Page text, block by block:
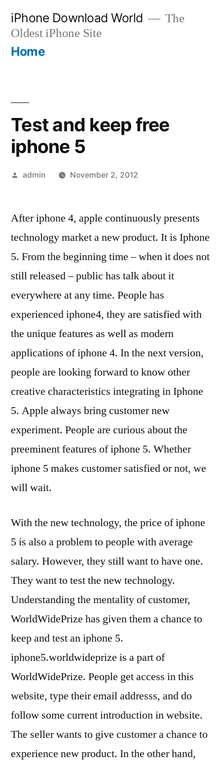
content
iPhone Download World
The
Oldest iPhone Site
Home
Test and keep free
iphone 5
Posted
admin November 2, 2012
After iphone 4, apple continuously presents
technology market a new product. It is Iphone
5. From the beginning time – when it does not
still released – public has talk about it
everywhere at any time. People has
experienced iphone4, they are satisfied with
the unique features as well as modern
applications of iphone 4. In the next version,
people are looking forward to know other
creative characteristics integrating in Iphone
5. Apple always bring customer new
experiment. People are curious about the
preeminent features of iphone 5. Whether
iphone 5 makes customer satisfied or not, we
will wait.
With the new technology, the price of iphone
5 is also a problem to people with average
salary. However, they still want to have one.
They want to test the new technology.
Understanding the mentality of customer,
WorldWidePrize has given them a chance to
keep and test an iphone 5.
iphone5.worldwideprize is a part of
WorldWidePrize. People get access in this
website, type their email addresss, and do
follow some current introduction in website.
The seller wants to give customer a chance to
experience new product. In the other hand,